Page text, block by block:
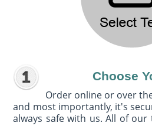
Choose
Order online or over
and most importantly, it's
always safe with us. All of